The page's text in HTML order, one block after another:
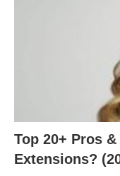
Top 20+ Pros
Extensions?